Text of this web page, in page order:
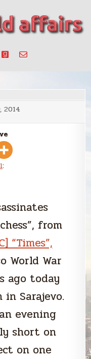
2014
:
from
“Times”,
World War
ago today
Sarajevo.
evening
short on
on one